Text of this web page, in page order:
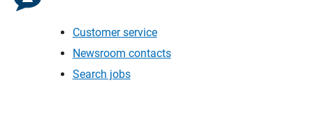
Customer service
Newsroom contacts
Search jobs